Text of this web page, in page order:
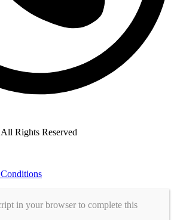
Rights Reserved
in your browser to complete this